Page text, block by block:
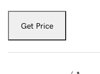
Get Price